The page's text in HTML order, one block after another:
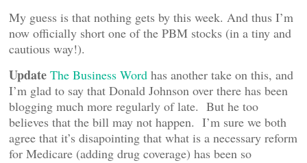
My guess is that nothing gets by this week. And thus I’m
now officially short one of the PBM stocks (in a tiny and
cautious way!).
Update The Business Word has another take on this, and
I’m glad to say that Donald Johnson over there has been
blogging much more regularly of late. But he too
believes that the bill may not happen. I’m sure we both
agree that it’s disapointing that what is a necessary reform
for Medicare (adding drug coverage) has been so